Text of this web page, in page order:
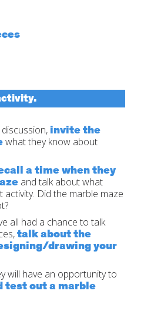
invite the
what they know about
a time when they
and talk about what
Did the marble maze
all had a chance to talk
talk about the
drawing your
will have an opportunity to
test out a marble